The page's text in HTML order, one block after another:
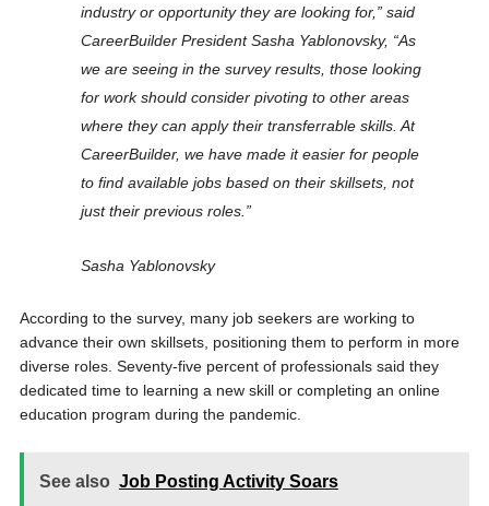
industry or opportunity they are looking for,” said
CareerBuilder President Sasha Yablonovsky, “As
we are seeing in the survey results, those looking
for work should consider pivoting to other areas
where they can apply their transferrable skills. At
CareerBuilder, we have made it easier for people
to find available jobs based on their skillsets, not
just their previous roles.”
Sasha Yablonovsky
According to the survey, many job seekers are working to
advance their own skillsets, positioning them to perform in more
diverse roles. Seventy-five percent of professionals said they
dedicated time to learning a new skill or completing an online
education program during the pandemic.
See also Job Posting Activity Soars